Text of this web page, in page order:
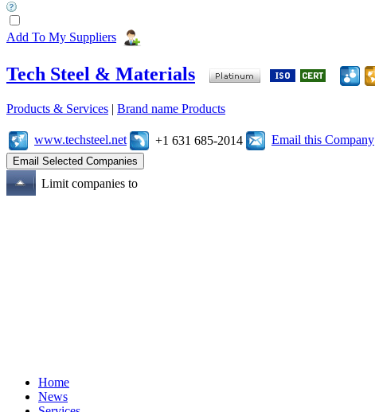
Add To My Suppliers
Tech Steel & Materials
Products & Services | Brand name Products
www.techsteel.net +1 631 685-2014 Email this Company
Limit companies to
Home
News